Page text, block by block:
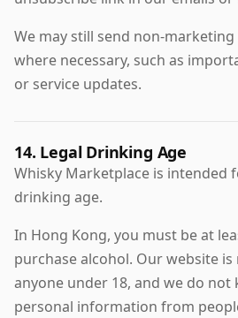
We may still send non-marketing
where necessary, such as
or service updates.
14. Legal Drinking Age
Whisky Marketplace is intended
drinking age.
In Hong Kong, you must be at
purchase alcohol. Our website
anyone under 18, and we do
personal information from